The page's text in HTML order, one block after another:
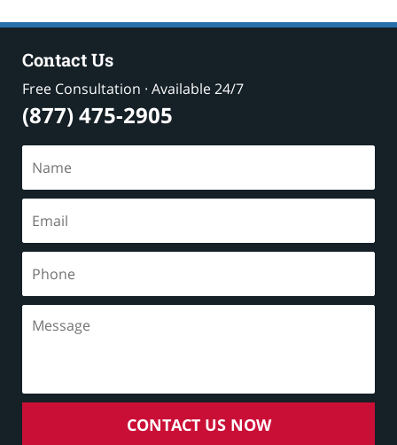
pm
Contact Us
Free Consultation · Available 24/7
(877) 475-2905
CONTACT US NOW